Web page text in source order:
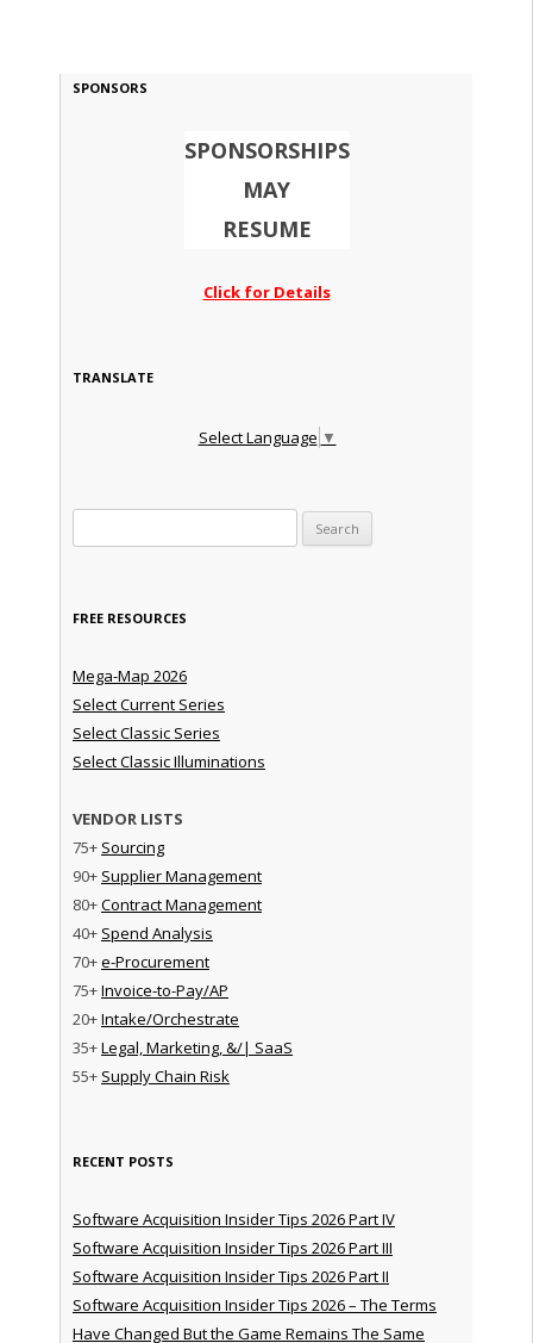
SPONSORS
SPONSORSHIPS
MAY
RESUME
Click for Details
TRANSLATE
Select Language ▼
FREE RESOURCES
Mega-Map 2026
Select Current Series
Select Classic Series
Select Classic Illuminations
VENDOR LISTS
75+ Sourcing
90+ Supplier Management
80+Contract Management
40+ Spend Analysis
70+e-Procurement
75+Invoice-to-Pay/AP
20+Intake/Orchestrate
35+Legal, Marketing, &/| SaaS
55+ Supply Chain Risk
RECENT POSTS
Software Acquisition Insider Tips 2026 Part IV
Software Acquisition Insider Tips 2026 Part III
Software Acquisition Insider Tips 2026 Part II
Software Acquisition Insider Tips 2026 – The Terms
Have Changed But the Game Remains The Same